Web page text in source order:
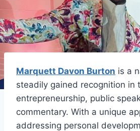
Marquett Davon Burton is a
steadily gained recognition in
entrepreneurship, public
commentary. With a unique
addressing personal